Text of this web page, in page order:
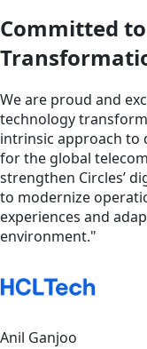
Committed
We are proud and
technology
intrinsic approach to
for the global
strengthen Circles’
to modernize
experiences and
environment."
Anil Ganjoo